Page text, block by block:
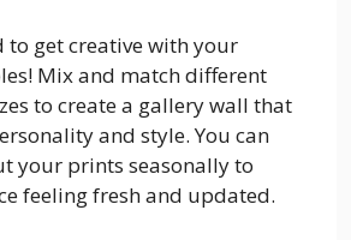
to get creative with your
Mix and match different
to create a gallery wall that
and style. You can
your prints seasonally to
feeling fresh and updated.